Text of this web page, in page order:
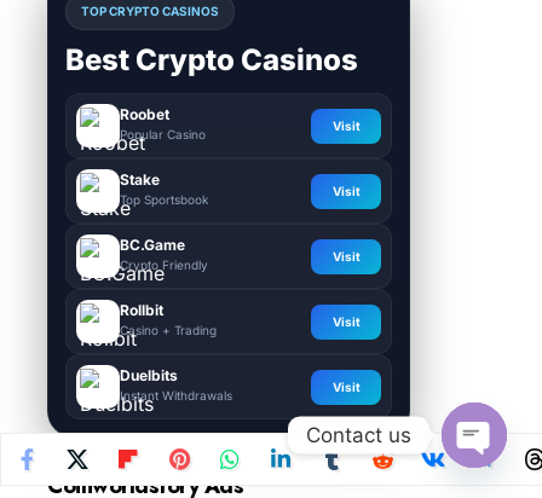
TOP CRYPTO CASINOS
Best Crypto Casinos
Roobet
Popular Casino
Visit
Stake
Top Sportsbook
Visit
BC.Game
Crypto Friendly
Visit
Rollbit
Casino + Trading
Visit
Duelbits
Instant Withdrawals
Visit
Coinworldstory Ads
Contact us